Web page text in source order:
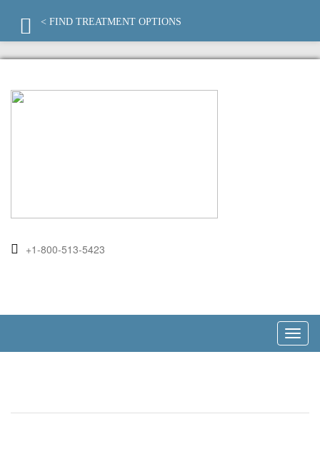
+1-800-513-5423
< FIND TREATMENT OPTIONS